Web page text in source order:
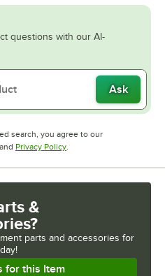
questions with our AI-
Ask
search, you agree to our
in new tab
and Privacy PolicyOpens in new tab
&
parts and accessories for
for this Item